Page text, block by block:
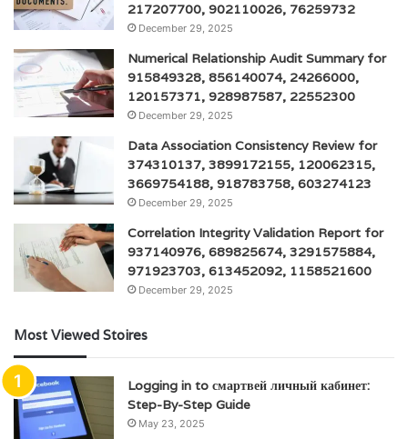
217207700, 902110026, 76259732
December 29, 2025
Numerical Relationship Audit Summary for
915849328, 856140074, 24266000,
120157371, 928987587, 22552300
December 29, 2025
Data Association Consistency Review for
374310137, 3899172155, 120062315,
3669754188, 918783758, 603274123
December 29, 2025
Correlation Integrity Validation Report for
937140976, 689825674, 3291575884,
971923703, 613452092, 1158521600
December 29, 2025
Most Viewed Stoires
Logging in to смартвей личный кабинет:
Step-By-Step Guide
May 23, 2025